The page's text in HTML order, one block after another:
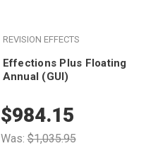
REVISION EFFECTS
Effections Plus Floating
Annual (GUI)
Was:$1,035.95
$984.15